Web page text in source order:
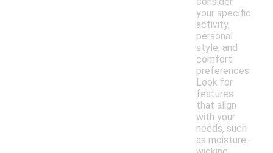
your specific
activity,
personal
style, and
comfort
preferences.
Look for
features
that align
with your
needs, such
as moisture-